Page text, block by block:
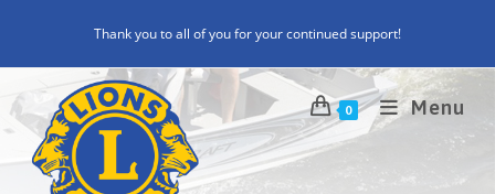
content
Thank you to all of you for your continued support!
0 Menu